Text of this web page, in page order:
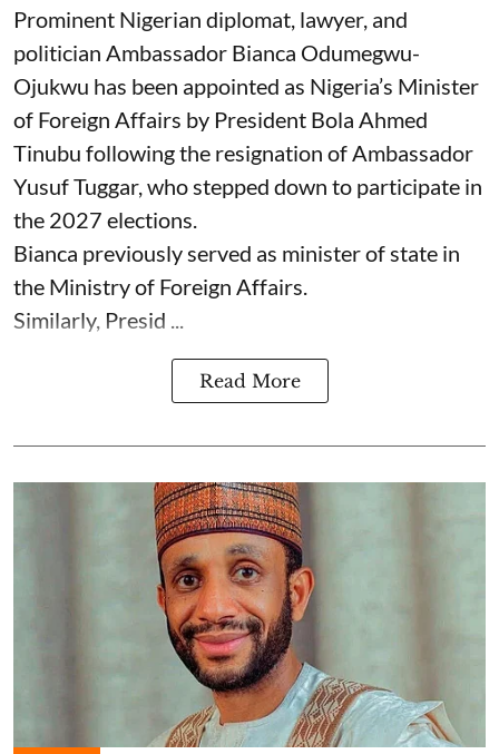
Prominent Nigerian diplomat, lawyer, and
politician Ambassador Bianca Odumegwu-
Ojukwu has been appointed as Nigeria’s Minister
of Foreign Affairs by President Bola Ahmed
Tinubu following the resignation of Ambassador
Yusuf Tuggar, who stepped down to participate in
the 2027 elections.
Bianca previously served as minister of state in
the Ministry of Foreign Affairs.
Similarly, Presid ...
Read More